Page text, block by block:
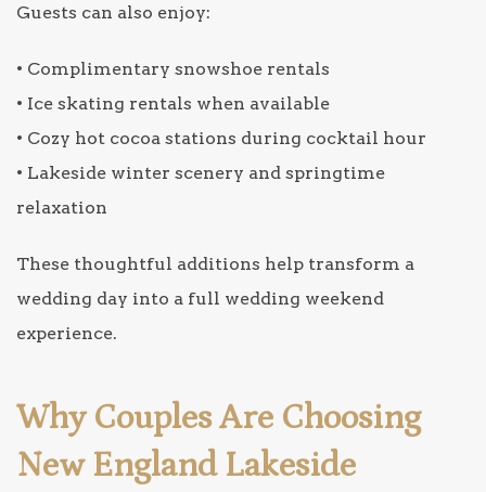
Guests can also enjoy:
• Complimentary snowshoe rentals
• Ice skating rentals when available
• Cozy hot cocoa stations during cocktail hour
• Lakeside winter scenery and springtime
relaxation
These thoughtful additions help transform a
wedding day into a full wedding weekend
experience.
Why Couples Are Choosing
New England Lakeside